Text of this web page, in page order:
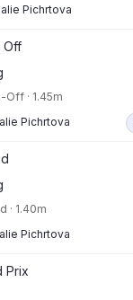
Pichrtova
Off
Off · 1.45m
Pichrtova
· 1.40m
Pichrtova
Prix